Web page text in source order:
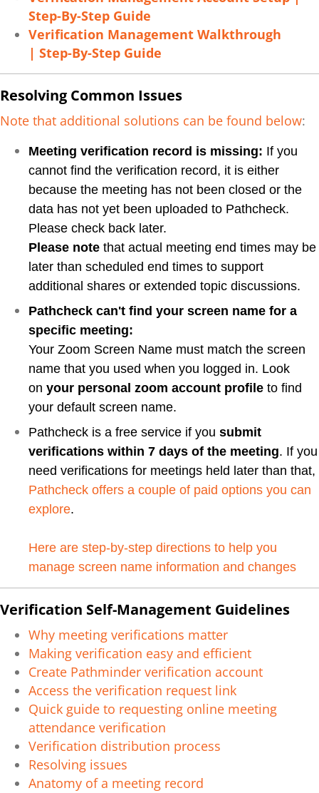
Step-By-Step Guide
Verification Management Walkthrough
| Step-By-Step Guide
Resolving Common Issues
Note that additional solutions can be found below:
Meeting verification record is missing: If you
cannot find the verification record, it is either
because the meeting has not been closed or the
data has not yet been uploaded to Pathcheck.
Please check back later.
Please note that actual meeting end times may be
later than scheduled end times to support
additional shares or extended topic discussions.
Pathcheck can't find your screen name for a
specific meeting:
Your Zoom Screen Name must match the screen
name that you used when you logged in. Look
on your personal zoom account profile to find
your default screen name.
Pathcheck is a free service if you submit
verifications within 7 days of the meeting. If you
need verifications for meetings held later than that,
Pathcheck offers a couple of paid options you can
explore.
Here are step-by-step directions to help you
manage screen name information and changes
Verification Self-Management Guidelines
Why meeting verifications matter
Making verification easy and efficient
Create Pathminder verification account
Access the verification request link
Quick guide to requesting online meeting
attendance verification
Verification distribution process
Resolving issues
Anatomy of a meeting record